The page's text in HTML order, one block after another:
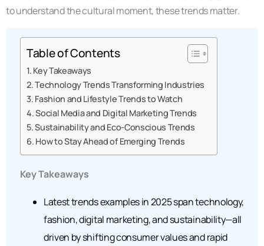
to understand the cultural moment, these trends matter.
Table of Contents
Key Takeaways
Technology Trends Transforming Industries
Fashion and Lifestyle Trends to Watch
Social Media and Digital Marketing Trends
Sustainability and Eco-Conscious Trends
How to Stay Ahead of Emerging Trends
Key Takeaways
Latest trends examples in 2025 span technology,
fashion, digital marketing, and sustainability—all
driven by shifting consumer values and rapid